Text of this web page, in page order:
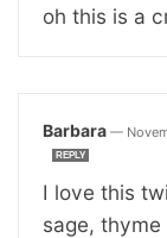
oh this is a
Barbara —
REPLY
I love this
sage,